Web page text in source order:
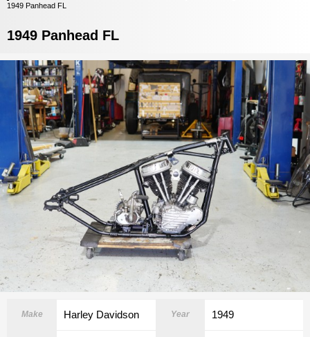
1949 Panhead FL
1949 Panhead FL
Make Harley Davidson Year 1949